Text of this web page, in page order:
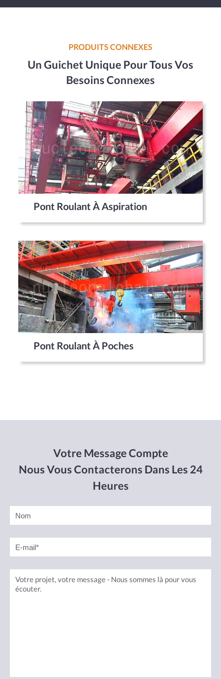
PRODUITS CONNEXES
Un Guichet Unique Pour Tous Vos
Besoins Connexes
Pont Roulant À Aspiration
Pont Roulant À Poches
Votre Message Compte
Nous Vous Contacterons Dans Les 24
Heures